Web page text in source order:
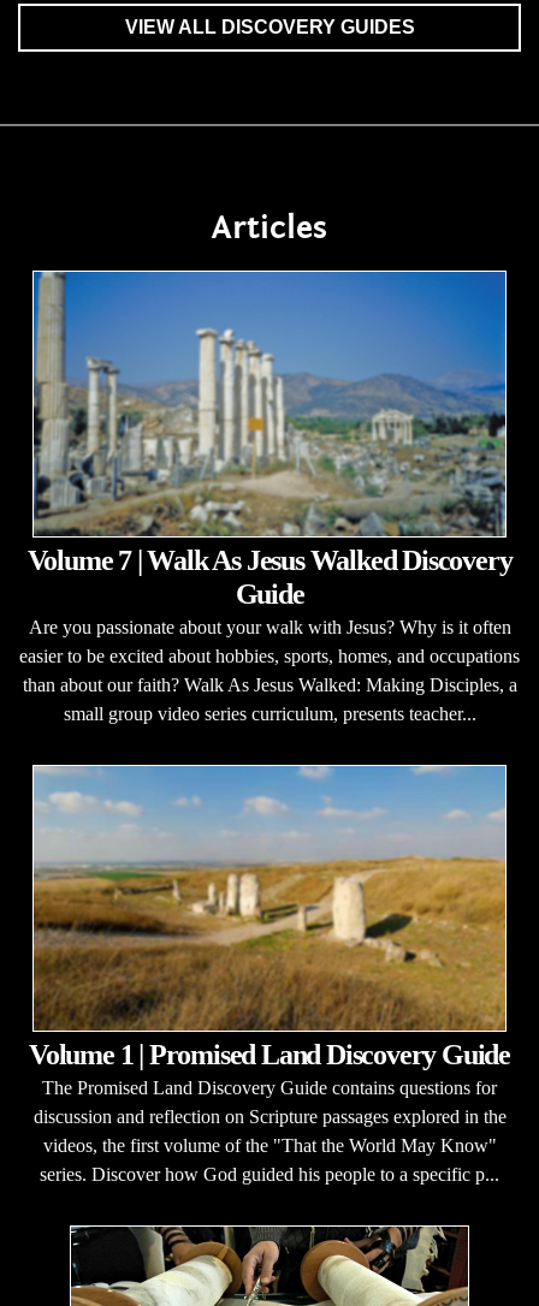
VIEW ALL DISCOVERY GUIDES
Articles
Volume 7 | Walk As Jesus Walked Discovery
Guide
Are you passionate about your walk with Jesus? Why is it often
easier to be excited about hobbies, sports, homes, and occupations
than about our faith? Walk As Jesus Walked: Making Disciples, a
small group video series curriculum, presents teacher...
Volume 1 | Promised Land Discovery Guide
The Promised Land Discovery Guide contains questions for
discussion and reflection on Scripture passages explored in the
videos, the first volume of the "That the World May Know"
series. Discover how God guided his people to a specific p...